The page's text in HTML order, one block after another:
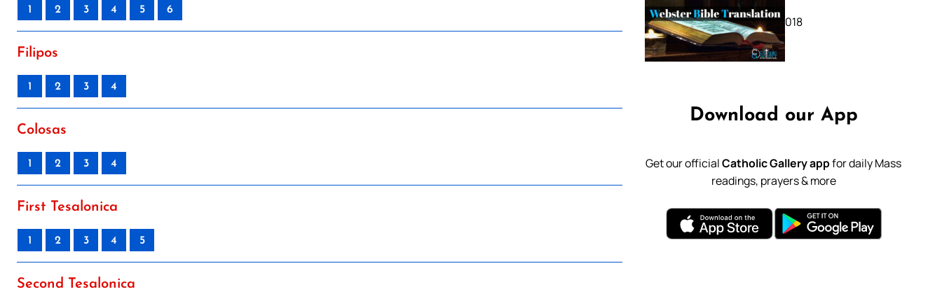
1 2 3 4 5 6
Filipos
1 2 3 4
Colosas
1 2 3 4
First Tesalonica
1 2 3 4 5
Second Tesalonica
October 11, 2018
Download our App
Get our officialCatholic Gallery appfor daily Mass
readings, prayers & more